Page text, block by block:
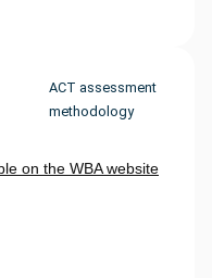
ACT assessment
methodology
on the WBA website